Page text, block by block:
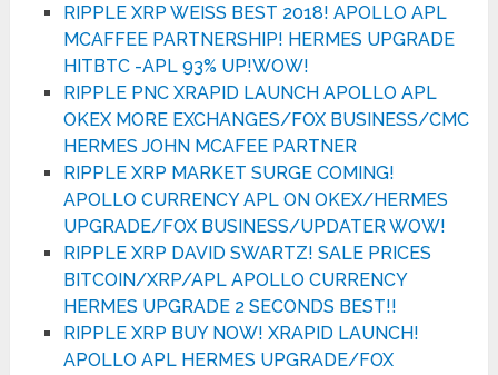
RIPPLE XRP WEISS BEST 2018! APOLLO APL
MCAFFEE PARTNERSHIP! HERMES UPGRADE
HITBTC -APL 93% UP!WOW!
RIPPLE PNC XRAPID LAUNCH APOLLO APL
OKEX MORE EXCHANGES/FOX BUSINESS/CMC
HERMES JOHN MCAFEE PARTNER
RIPPLE XRP MARKET SURGE COMING!
APOLLO CURRENCY APL ON OKEX/HERMES
UPGRADE/FOX BUSINESS/UPDATER WOW!
RIPPLE XRP DAVID SWARTZ! SALE PRICES
BITCOIN/XRP/APL APOLLO CURRENCY
HERMES UPGRADE 2 SECONDS BEST!!
RIPPLE XRP BUY NOW! XRAPID LAUNCH!
APOLLO APL HERMES UPGRADE/FOX